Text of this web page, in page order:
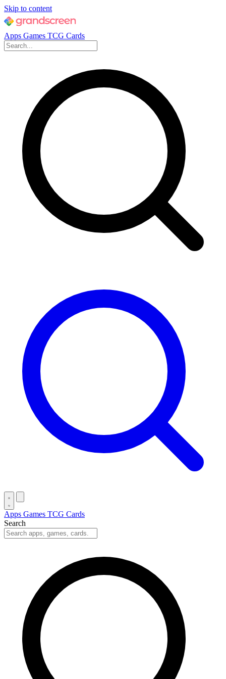
Skip to content
Apps Games TCG Cards
Apps Games TCG Cards
Search